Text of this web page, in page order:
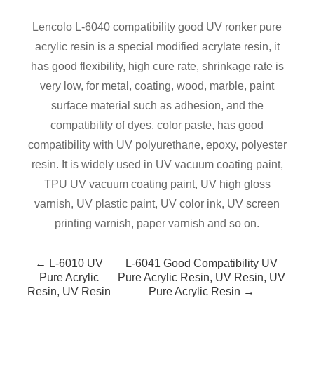
Lencolo L-6040 compatibility good UV ronker pure
acrylic resin is a special modified acrylate resin, it
has good flexibility, high cure rate, shrinkage rate is
very low, for metal, coating, wood, marble, paint
surface material such as adhesion, and the
compatibility of dyes, color paste, has good
compatibility with UV polyurethane, epoxy, polyester
resin. It is widely used in UV vacuum coating paint,
TPU UV vacuum coating paint, UV high gloss
varnish, UV plastic paint, UV color ink, UV screen
printing varnish, paper varnish and so on.
← L-6010 UV
Pure Acrylic
Resin, UV Resin
L-6041 Good Compatibility UV
Pure Acrylic Resin, UV Resin, UV
Pure Acrylic Resin →